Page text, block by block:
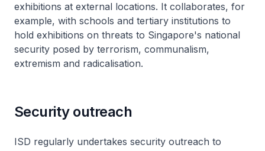
exhibitions at external locations. It collaborates, for
example, with schools and tertiary institutions to
hold exhibitions on threats to Singapore's national
security posed by terrorism, communalism,
extremism and radicalisation.
Security outreach
ISD regularly undertakes security outreach to